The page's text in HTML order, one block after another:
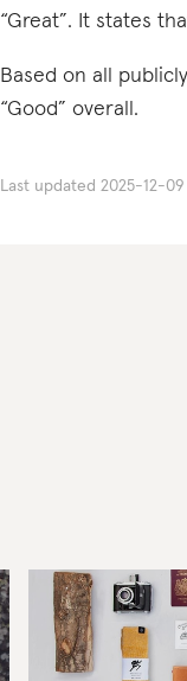
“Great”. It states
Based on all
“Good” overall.
Last updated 2025-12-09